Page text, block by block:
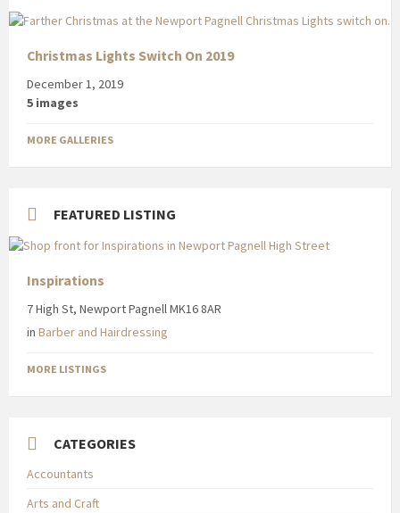
Christmas Lights Switch On 2019
December 1, 2019
5 images
MORE GALLERIES
FEATURED LISTING
Inspirations
7 High St, Newport Pagnell MK16 8AR
in Barber and Hairdressing
MORE LISTINGS
CATEGORIES
Accountants
Arts and Craft